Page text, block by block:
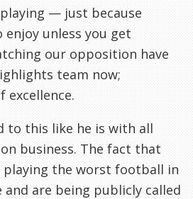
— just because
enjoy unless you get
our opposition have
team now;
excellence.
to this like he is with all
business. The fact that
playing the worst football in
and are being publicly called